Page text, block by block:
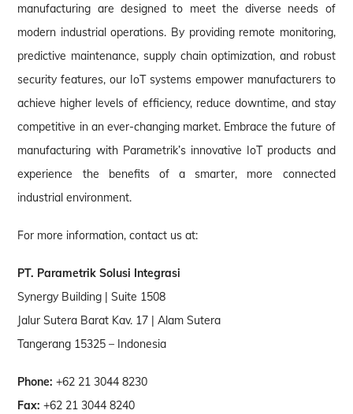
manufacturing are designed to meet the diverse needs of
modern industrial operations. By providing remote monitoring,
predictive maintenance, supply chain optimization, and robust
security features, our IoT systems empower manufacturers to
achieve higher levels of efficiency, reduce downtime, and stay
competitive in an ever-changing market. Embrace the future of
manufacturing with Parametrik’s innovative IoT products and
experience the benefits of a smarter, more connected
industrial environment.
For more information, contact us at:
PT. Parametrik Solusi Integrasi
Synergy Building | Suite 1508
Jalur Sutera Barat Kav. 17 | Alam Sutera
Tangerang 15325 – Indonesia
Phone: +62 21 3044 8230
Fax: +62 21 3044 8240